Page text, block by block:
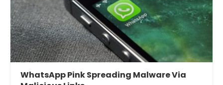
WhatsApp Pink Spreading Malware Via